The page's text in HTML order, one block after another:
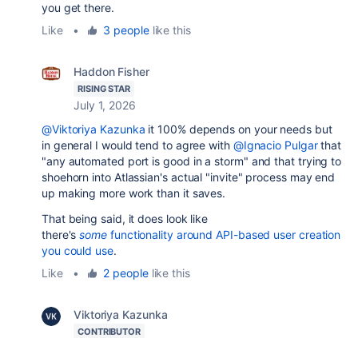
you get there.
Like
• 3 peoplelike this
Haddon Fisher
RISING STAR
July 1, 2026
@Viktoriya Kazunka it 100% depends on your needs but
in general I would tend to agree with @Ignacio Pulgarthat
"any automated port is good in a storm" and that trying to
shoehorn into Atlassian's actual "invite" process may end
up making more work than it saves.
That being said, it does look like
there'ssome functionality around API-based user creation
you could use.
Like
• 2 peoplelike this
Viktoriya Kazunka
CONTRIBUTOR